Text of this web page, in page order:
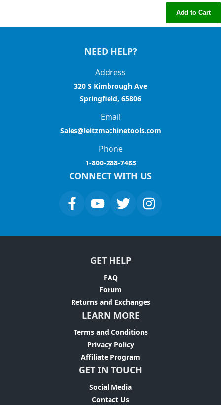
Add to Cart
NEED HELP?
Address
320 S Kimbrough Ave
Springfield, 65806
Email
Sales@leitzmachinetools.com
Phone
1-800-288-7483
CONNECT WITH US
GET HELP
FAQ
Forum
Returns and Exchanges
LEARN MORE
Terms and Conditions
Privacy Policy
Affiliate Program
GET IN TOUCH
Social Media
Contact Us